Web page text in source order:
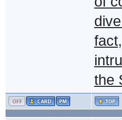
the